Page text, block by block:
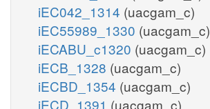
iEC042_1314 (uacgam_c)
iEC55989_1330 (uacgam_c)
iECABU_c1320 (uacgam_c)
iECB_1328 (uacgam_c)
iECBD_1354 (uacgam_c)
iECD_1391 (uacgam_c)